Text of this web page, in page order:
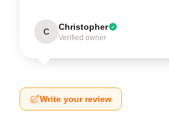
C Christopher
Verified owner
Write your review